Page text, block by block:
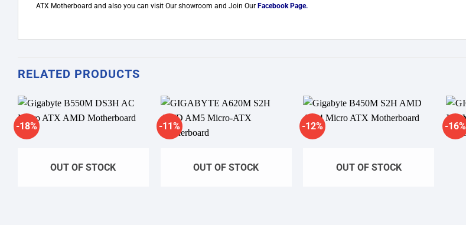
ATX Motherboard and also you can visit Our showroom and Join Our Facebook Page.
RELATED PRODUCTS
-18%
OUT OF STOCK
-11%
OUT OF STOCK
-12%
OUT OF STOCK
-16%